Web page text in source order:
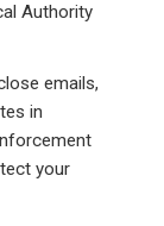
Authority
emails,
in
your